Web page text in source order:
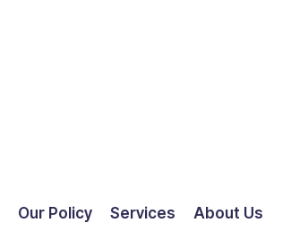
Our Policy Services About Us